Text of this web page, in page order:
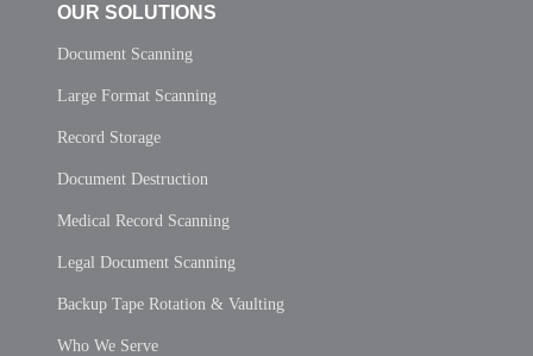
OUR SOLUTIONS
Document Scanning
Large Format Scanning
Record Storage
Document Destruction
Medical Record Scanning
Legal Document Scanning
Backup Tape Rotation & Vaulting
Who We Serve